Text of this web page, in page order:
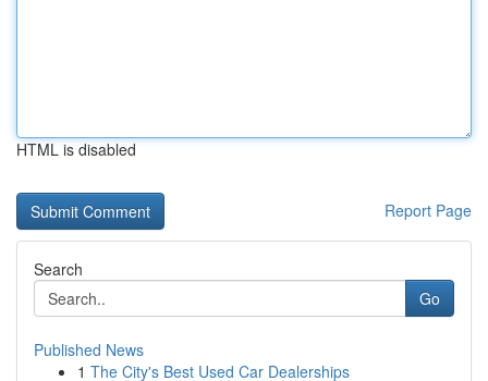
HTML is disabled
Report Page
Search
Go
Published News
1 The City's Best Used Car Dealerships